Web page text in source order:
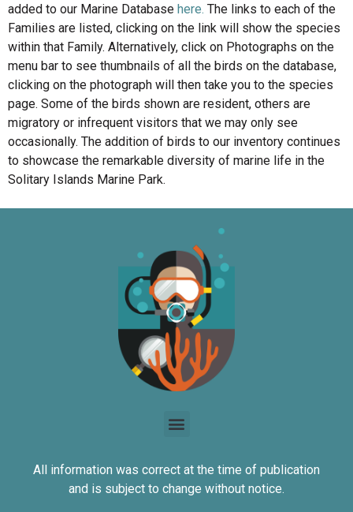
added to our Marine Database here. The links to each of the
Families are listed, clicking on the link will show the species
within that Family. Alternatively, click on Photographs on the
menu bar to see thumbnails of all the birds on the database,
clicking on the photograph will then take you to the species
page. Some of the birds shown are resident, others are
migratory or infrequent visitors that we may only see
occasionally. The addition of birds to our inventory continues
to showcase the remarkable diversity of marine life in the
Solitary Islands Marine Park.
All information was correct at the time of publication
and is subject to change without notice.